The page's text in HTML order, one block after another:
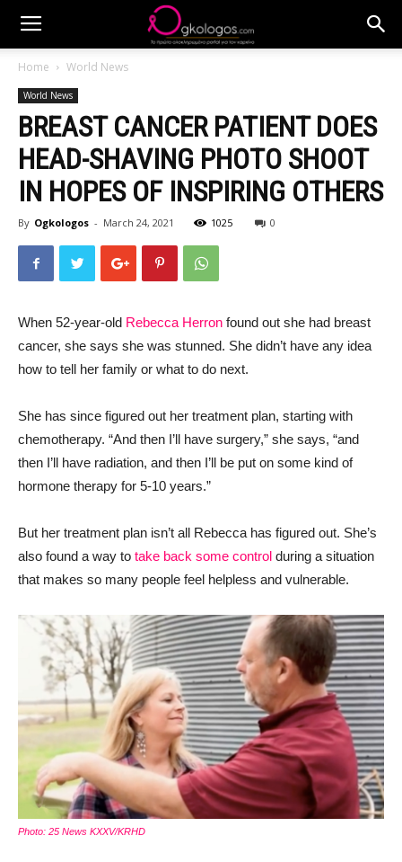
Home World News
World News
BREAST CANCER PATIENT DOES
HEAD-SHAVING PHOTO SHOOT
IN HOPES OF INSPIRING OTHERS
By Ogkologos - March 24, 2021 1025 0
When 52-year-old Rebecca Herron found out she had breast
cancer, she says she was stunned. She didn’t have any idea
how to tell her family or what to do next.
She has since figured out her treatment plan, starting with
chemotherapy. “And then I’ll have surgery,” she says, “and
then I’ll have radiation, and then I’ll be put on some kind of
hormone therapy for 5-10 years.”
But her treatment plan isn’t all Rebecca has figured out. She’s
also found a way to take back some control during a situation
that makes so many people feel helpless and vulnerable.
Photo: 25 News KXXV/KRHD